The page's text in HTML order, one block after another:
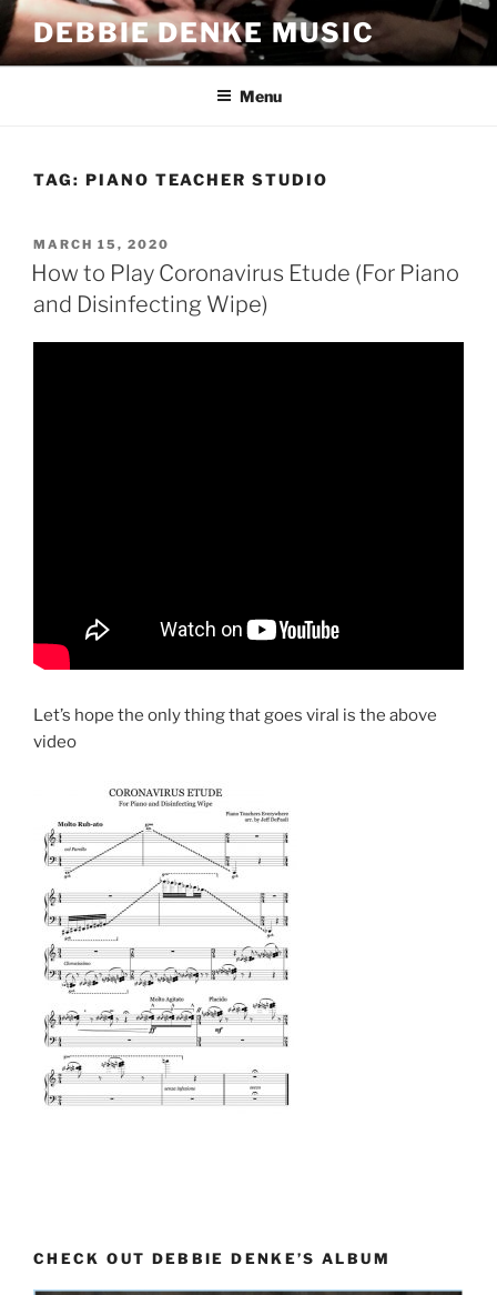
Skip
to
content
DEBBIE DENKE MUSIC
Menu
TAG: PIANO TEACHER STUDIO
POSTED
ON
MARCH 15, 2020
How to Play Coronavirus Etude (For Piano
and Disinfecting Wipe)
Let’s hope the only thing that goes viral is the above
video
CHECK OUT DEBBIE DENKE’S ALBUM